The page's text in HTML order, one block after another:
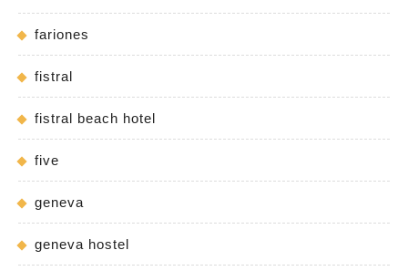
fariones
fistral
fistral beach hotel
five
geneva
geneva hostel